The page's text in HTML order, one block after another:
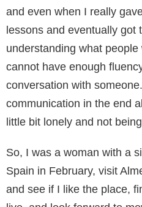
and even when I really
lessons and eventually got
understanding what
cannot have enough
conversation with
communication in the end
little bit lonely and not
So, I was a woman with a
Spain in February, visit
and see if I like the place,